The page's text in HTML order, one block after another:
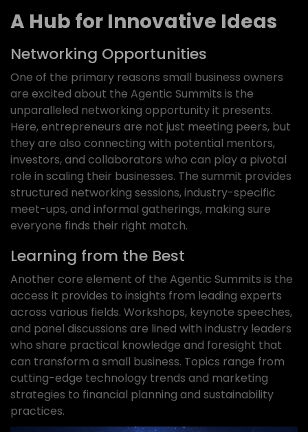
A Hub for Innovative Ideas
Networking Opportunities
One of the primary reasons small business owners
are excited about the Agentic Summits is the
unparalleled networking opportunity it presents.
Here, entrepreneurs are not just meeting peers, but
they are also connecting with potential mentors,
investors, and collaborators who can play a pivotal
role in scaling their businesses. The summit provides
structured networking sessions, industry-specific
meet-ups, and informal gatherings, making sure
everyone finds their right match.
Learning from the Best
Another core element of the Agentic Summits is the
access it provides to insights from leading experts
across various fields. Workshops, keynote speeches,
and panel discussions are lined with industry leaders
who share practical knowledge and foresight that
can transform a small business. Topics range from
cutting-edge technology trends and marketing
strategies to financial planning and sustainability
practices.